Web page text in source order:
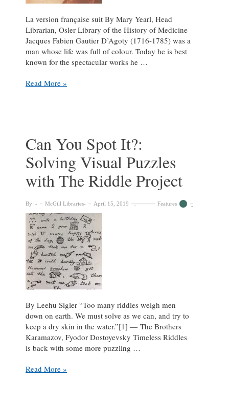
La version française suit By Mary Yearl, Head
Librarian, Osler Library of the History of Medicine
Jacques Fabien Gautier D’Agoty (1716-1785) was a
man whose life was full of colour. Today he is best
known for the spectacular works he …
Jacques
printmaking
Read More »
Can You Spot It?:
Solving Visual Puzzles
with The Riddle Project
By: McGill Libraries April 15, 2019 Features
By Leehu Sigler “Too many riddles weigh men
down on earth. We must solve as we can, and try to
keep a dry skin in the water.”[1] ― The Brothers
Karamazov, Fyodor Dostoyevsky Timeless Riddles
is back with some more puzzling …
Can
Read More »